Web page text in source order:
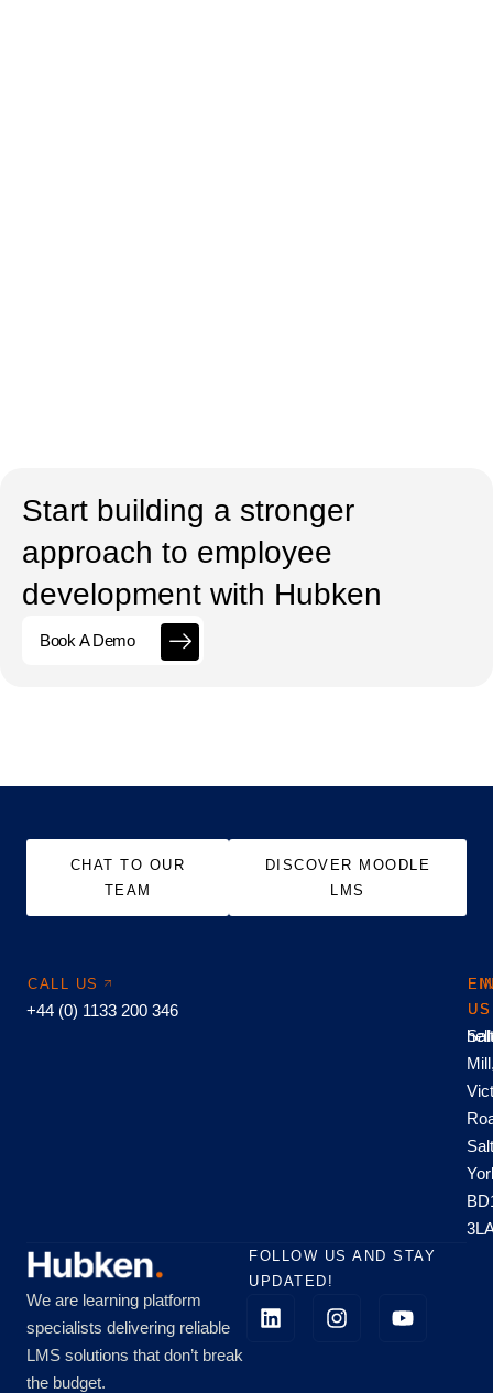
Start building a stronger
approach to employee
development with Hubken
Book A Demo
CHAT TO OUR
TEAM
DISCOVER MOODLE
LMS
CALL US
+44 (0) 1133 200 346
US
US
We are learning platform
specialists delivering reliable
LMS solutions that don’t break
the budget.
FOLLOW US AND STAY
UPDATED!